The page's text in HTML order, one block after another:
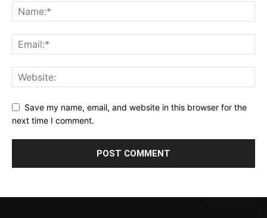
Save my name, email, and website in this browser for the
next time I comment.